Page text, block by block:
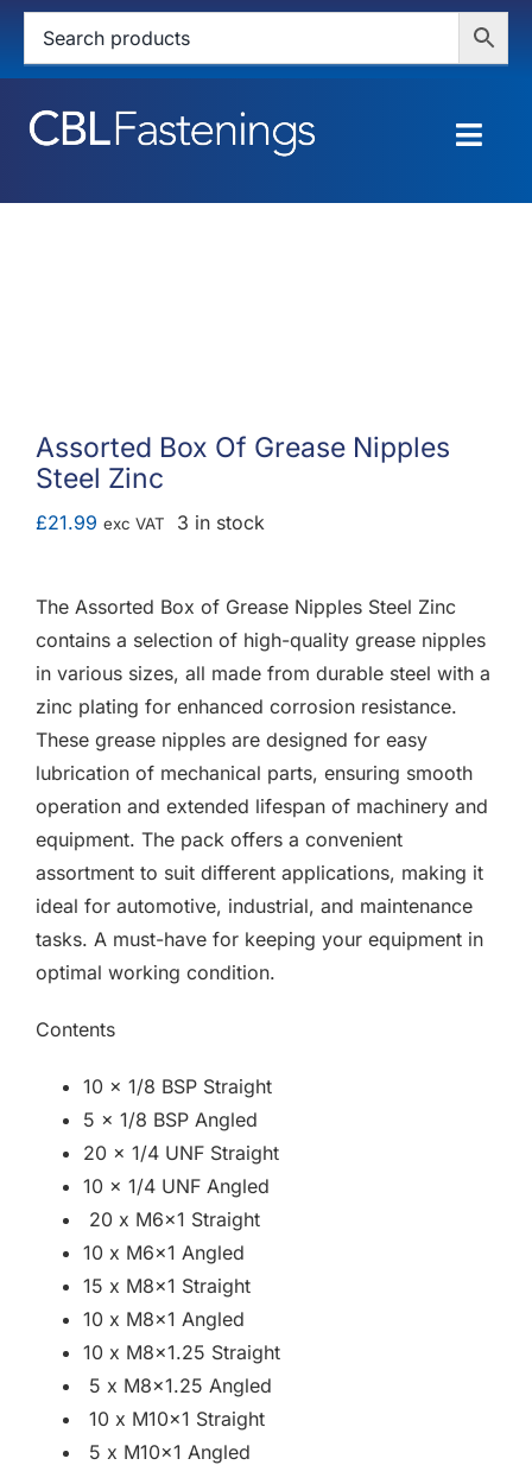
Skip
content
HOME
CONTACT
MY ACCOUNT
BASKET
Assorted Box Of Grease Nipples
Steel Zinc
£21.99 exc VAT 3 in stock
The Assorted Box of Grease Nipples Steel Zinc
contains a selection of high-quality grease nipples
in various sizes, all made from durable steel with a
zinc plating for enhanced corrosion resistance.
These grease nipples are designed for easy
lubrication of mechanical parts, ensuring smooth
operation and extended lifespan of machinery and
equipment. The pack offers a convenient
assortment to suit different applications, making it
ideal for automotive, industrial, and maintenance
tasks. A must-have for keeping your equipment in
optimal working condition.
Contents
10 x 1/8 BSP Straight
5 x 1/8 BSP Angled
20 x 1/4 UNF Straight
10 x 1/4 UNF Angled
20 x M6x1 Straight
10 x M6x1 Angled
15 x M8x1 Straight
10 x M8x1 Angled
10 x M8x1.25 Straight
5 x M8x1.25 Angled
10 x M10x1 Straight
5 x M10x1 Angled